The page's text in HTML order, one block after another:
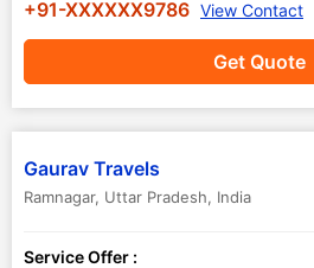
Get Quote
+91-XXXXXX9786 View Contact
Gaurav Travels
Ramnagar, Uttar Pradesh, India
Service Offer :